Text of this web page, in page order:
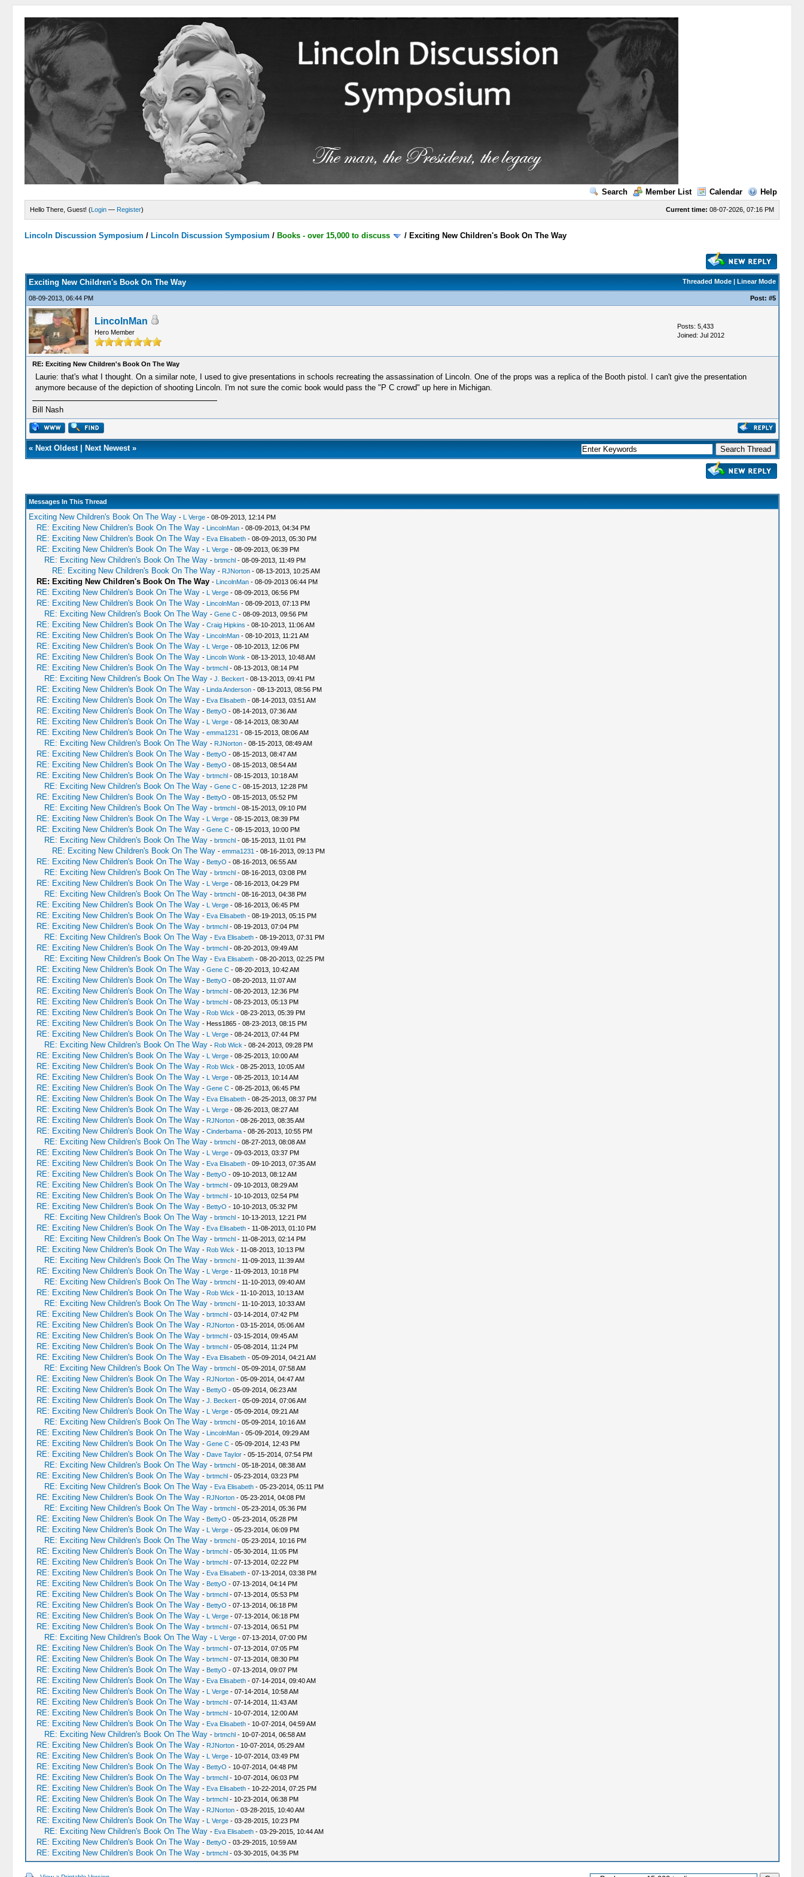
Search Member List Calendar Help
Current time: 08-07-2026, 07:16 PM
Hello There, Guest! (Login — Register)
Lincoln Discussion Symposium / Lincoln Discussion Symposium / Books - over 15,000 to discuss / Exciting New Children's Book On The Way
Threaded Mode| Linear Mode
Exciting New Children's Book On The Way
08-09-2013, 06:44 PM Post: #5
LincolnMan
Hero Member
Posts: 5,433
Joined: Jul 2012
RE: Exciting New Children's Book On The Way
Laurie: that's what I thought. On a similar note, I used to give presentations in schools recreating the assassination of Lincoln. One of the props was a replica of the Booth pistol. I can't give the presentation
anymore because of the depiction of shooting Lincoln. I'm not sure the comic book would pass the "P C crowd" up here in Michigan.
Bill Nash
« Next Oldest| Next Newest»
Messages In This Thread
Exciting New Children's Book On The Way - L Verge- 08-09-2013, 12:14 PM
RE: Exciting New Children's Book On The Way - LincolnMan- 08-09-2013, 04:34 PM
RE: Exciting New Children's Book On The Way - Eva Elisabeth- 08-09-2013, 05:30 PM
RE: Exciting New Children's Book On The Way - L Verge- 08-09-2013, 06:39 PM
RE: Exciting New Children's Book On The Way - brtmchl- 08-09-2013, 11:49 PM
RE: Exciting New Children's Book On The Way - RJNorton- 08-13-2013, 10:25 AM
RE: Exciting New Children's Book On The Way - LincolnMan- 08-09-2013 06:44 PM
RE: Exciting New Children's Book On The Way - L Verge- 08-09-2013, 06:56 PM
RE: Exciting New Children's Book On The Way - LincolnMan- 08-09-2013, 07:13 PM
RE: Exciting New Children's Book On The Way - Gene C- 08-09-2013, 09:56 PM
RE: Exciting New Children's Book On The Way - Craig Hipkins - 08-10-2013, 11:06 AM
RE: Exciting New Children's Book On The Way - LincolnMan- 08-10-2013, 11:21 AM
RE: Exciting New Children's Book On The Way - L Verge- 08-10-2013, 12:06 PM
RE: Exciting New Children's Book On The Way - Lincoln Wonk - 08-13-2013, 10:48 AM
RE: Exciting New Children's Book On The Way - brtmchl- 08-13-2013, 08:14 PM
RE: Exciting New Children's Book On The Way - J. Beckert- 08-13-2013, 09:41 PM
RE: Exciting New Children's Book On The Way - Linda Anderson- 08-13-2013, 08:56 PM
RE: Exciting New Children's Book On The Way - Eva Elisabeth- 08-14-2013, 03:51 AM
RE: Exciting New Children's Book On The Way - BettyO - 08-14-2013, 07:36 AM
RE: Exciting New Children's Book On The Way - L Verge- 08-14-2013, 08:30 AM
RE: Exciting New Children's Book On The Way - emma1231 - 08-15-2013, 08:06 AM
RE: Exciting New Children's Book On The Way - RJNorton- 08-15-2013, 08:49 AM
RE: Exciting New Children's Book On The Way - BettyO - 08-15-2013, 08:47 AM
RE: Exciting New Children's Book On The Way - BettyO - 08-15-2013, 08:54 AM
RE: Exciting New Children's Book On The Way - brtmchl- 08-15-2013, 10:18 AM
RE: Exciting New Children's Book On The Way - Gene C- 08-15-2013, 12:28 PM
RE: Exciting New Children's Book On The Way - BettyO - 08-15-2013, 05:52 PM
RE: Exciting New Children's Book On The Way - brtmchl- 08-15-2013, 09:10 PM
RE: Exciting New Children's Book On The Way - L Verge- 08-15-2013, 08:39 PM
RE: Exciting New Children's Book On The Way - Gene C- 08-15-2013, 10:00 PM
RE: Exciting New Children's Book On The Way - brtmchl- 08-15-2013, 11:01 PM
RE: Exciting New Children's Book On The Way - emma1231 - 08-16-2013, 09:13 PM
RE: Exciting New Children's Book On The Way - BettyO - 08-16-2013, 06:55 AM
RE: Exciting New Children's Book On The Way - brtmchl- 08-16-2013, 03:08 PM
RE: Exciting New Children's Book On The Way - L Verge- 08-16-2013, 04:29 PM
RE: Exciting New Children's Book On The Way - brtmchl- 08-16-2013, 04:38 PM
RE: Exciting New Children's Book On The Way - L Verge- 08-16-2013, 06:45 PM
RE: Exciting New Children's Book On The Way - Eva Elisabeth- 08-19-2013, 05:15 PM
RE: Exciting New Children's Book On The Way - brtmchl- 08-19-2013, 07:04 PM
RE: Exciting New Children's Book On The Way - Eva Elisabeth- 08-19-2013, 07:31 PM
RE: Exciting New Children's Book On The Way - brtmchl- 08-20-2013, 09:49 AM
RE: Exciting New Children's Book On The Way - Eva Elisabeth- 08-20-2013, 02:25 PM
RE: Exciting New Children's Book On The Way - Gene C- 08-20-2013, 10:42 AM
RE: Exciting New Children's Book On The Way - BettyO - 08-20-2013, 11:07 AM
RE: Exciting New Children's Book On The Way - brtmchl- 08-20-2013, 12:36 PM
RE: Exciting New Children's Book On The Way - brtmchl- 08-23-2013, 05:13 PM
RE: Exciting New Children's Book On The Way - Rob Wick - 08-23-2013, 05:39 PM
RE: Exciting New Children's Book On The Way - Hess1865 - 08-23-2013, 08:15 PM
RE: Exciting New Children's Book On The Way - L Verge- 08-24-2013, 07:44 PM
RE: Exciting New Children's Book On The Way - Rob Wick - 08-24-2013, 09:28 PM
RE: Exciting New Children's Book On The Way - L Verge- 08-25-2013, 10:00 AM
RE: Exciting New Children's Book On The Way - Rob Wick - 08-25-2013, 10:05 AM
RE: Exciting New Children's Book On The Way - L Verge- 08-25-2013, 10:14 AM
RE: Exciting New Children's Book On The Way - Gene C- 08-25-2013, 06:45 PM
RE: Exciting New Children's Book On The Way - Eva Elisabeth- 08-25-2013, 08:37 PM
RE: Exciting New Children's Book On The Way - L Verge- 08-26-2013, 08:27 AM
RE: Exciting New Children's Book On The Way - RJNorton- 08-26-2013, 08:35 AM
RE: Exciting New Children's Book On The Way - Cinderbama- 08-26-2013, 10:55 PM
RE: Exciting New Children's Book On The Way - brtmchl- 08-27-2013, 08:08 AM
RE: Exciting New Children's Book On The Way - L Verge- 09-03-2013, 03:37 PM
RE: Exciting New Children's Book On The Way - Eva Elisabeth- 09-10-2013, 07:35 AM
RE: Exciting New Children's Book On The Way - BettyO - 09-10-2013, 08:12 AM
RE: Exciting New Children's Book On The Way - brtmchl- 09-10-2013, 08:29 AM
RE: Exciting New Children's Book On The Way - brtmchl- 10-10-2013, 02:54 PM
RE: Exciting New Children's Book On The Way - BettyO - 10-10-2013, 05:32 PM
RE: Exciting New Children's Book On The Way - brtmchl- 10-13-2013, 12:21 PM
RE: Exciting New Children's Book On The Way - Eva Elisabeth- 11-08-2013, 01:10 PM
RE: Exciting New Children's Book On The Way - brtmchl- 11-08-2013, 02:14 PM
RE: Exciting New Children's Book On The Way - Rob Wick - 11-08-2013, 10:13 PM
RE: Exciting New Children's Book On The Way - brtmchl- 11-09-2013, 11:39 AM
RE: Exciting New Children's Book On The Way - L Verge- 11-09-2013, 10:18 PM
RE: Exciting New Children's Book On The Way - brtmchl- 11-10-2013, 09:40 AM
RE: Exciting New Children's Book On The Way - Rob Wick - 11-10-2013, 10:13 AM
RE: Exciting New Children's Book On The Way - brtmchl- 11-10-2013, 10:33 AM
RE: Exciting New Children's Book On The Way - brtmchl- 03-14-2014, 07:42 PM
RE: Exciting New Children's Book On The Way - RJNorton- 03-15-2014, 05:06 AM
RE: Exciting New Children's Book On The Way - brtmchl- 03-15-2014, 09:45 AM
RE: Exciting New Children's Book On The Way - brtmchl- 05-08-2014, 11:24 PM
RE: Exciting New Children's Book On The Way - Eva Elisabeth- 05-09-2014, 04:21 AM
RE: Exciting New Children's Book On The Way - brtmchl- 05-09-2014, 07:58 AM
RE: Exciting New Children's Book On The Way - RJNorton- 05-09-2014, 04:47 AM
RE: Exciting New Children's Book On The Way - BettyO - 05-09-2014, 06:23 AM
RE: Exciting New Children's Book On The Way - J. Beckert- 05-09-2014, 07:06 AM
RE: Exciting New Children's Book On The Way - L Verge- 05-09-2014, 09:21 AM
RE: Exciting New Children's Book On The Way - brtmchl- 05-09-2014, 10:16 AM
RE: Exciting New Children's Book On The Way - LincolnMan- 05-09-2014, 09:29 AM
RE: Exciting New Children's Book On The Way - Gene C- 05-09-2014, 12:43 PM
RE: Exciting New Children's Book On The Way - Dave Taylor- 05-15-2014, 07:54 PM
RE: Exciting New Children's Book On The Way - brtmchl- 05-18-2014, 08:38 AM
RE: Exciting New Children's Book On The Way - brtmchl- 05-23-2014, 03:23 PM
RE: Exciting New Children's Book On The Way - Eva Elisabeth- 05-23-2014, 05:11 PM
RE: Exciting New Children's Book On The Way - RJNorton- 05-23-2014, 04:08 PM
RE: Exciting New Children's Book On The Way - brtmchl- 05-23-2014, 05:36 PM
RE: Exciting New Children's Book On The Way - BettyO - 05-23-2014, 05:28 PM
RE: Exciting New Children's Book On The Way - L Verge- 05-23-2014, 06:09 PM
RE: Exciting New Children's Book On The Way - brtmchl- 05-23-2014, 10:16 PM
RE: Exciting New Children's Book On The Way - brtmchl- 05-30-2014, 11:05 PM
RE: Exciting New Children's Book On The Way - brtmchl- 07-13-2014, 02:22 PM
RE: Exciting New Children's Book On The Way - Eva Elisabeth- 07-13-2014, 03:38 PM
RE: Exciting New Children's Book On The Way - BettyO - 07-13-2014, 04:14 PM
RE: Exciting New Children's Book On The Way - brtmchl- 07-13-2014, 05:53 PM
RE: Exciting New Children's Book On The Way - BettyO - 07-13-2014, 06:18 PM
RE: Exciting New Children's Book On The Way - L Verge- 07-13-2014, 06:18 PM
RE: Exciting New Children's Book On The Way - brtmchl- 07-13-2014, 06:51 PM
RE: Exciting New Children's Book On The Way - L Verge- 07-13-2014, 07:00 PM
RE: Exciting New Children's Book On The Way - brtmchl- 07-13-2014, 07:05 PM
RE: Exciting New Children's Book On The Way - brtmchl- 07-13-2014, 08:30 PM
RE: Exciting New Children's Book On The Way - BettyO - 07-13-2014, 09:07 PM
RE: Exciting New Children's Book On The Way - Eva Elisabeth- 07-14-2014, 09:40 AM
RE: Exciting New Children's Book On The Way - L Verge- 07-14-2014, 10:58 AM
RE: Exciting New Children's Book On The Way - brtmchl- 07-14-2014, 11:43 AM
RE: Exciting New Children's Book On The Way - brtmchl- 10-07-2014, 12:00 AM
RE: Exciting New Children's Book On The Way - Eva Elisabeth- 10-07-2014, 04:59 AM
RE: Exciting New Children's Book On The Way - brtmchl- 10-07-2014, 06:58 AM
RE: Exciting New Children's Book On The Way - RJNorton- 10-07-2014, 05:29 AM
RE: Exciting New Children's Book On The Way - L Verge- 10-07-2014, 03:49 PM
RE: Exciting New Children's Book On The Way - BettyO - 10-07-2014, 04:48 PM
RE: Exciting New Children's Book On The Way - brtmchl- 10-07-2014, 06:03 PM
RE: Exciting New Children's Book On The Way - Eva Elisabeth- 10-22-2014, 07:25 PM
RE: Exciting New Children's Book On The Way - brtmchl- 10-23-2014, 06:38 PM
RE: Exciting New Children's Book On The Way - RJNorton- 03-28-2015, 10:40 AM
RE: Exciting New Children's Book On The Way - L Verge- 03-28-2015, 10:23 PM
RE: Exciting New Children's Book On The Way - Eva Elisabeth- 03-29-2015, 10:44 AM
RE: Exciting New Children's Book On The Way - BettyO - 03-29-2015, 10:59 AM
RE: Exciting New Children's Book On The Way - brtmchl- 03-30-2015, 04:35 PM